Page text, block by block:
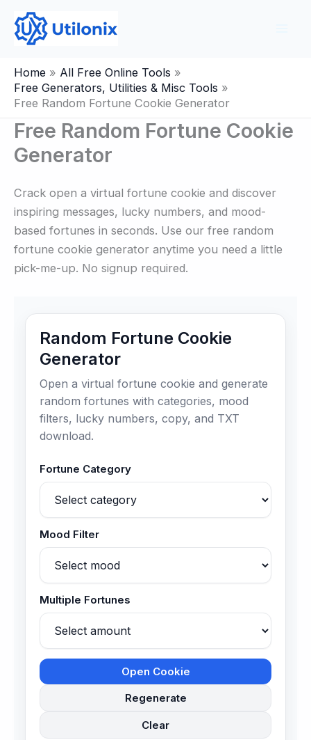
content
Home
All Free Online Tools
Free Generators, Utilities & Misc Tools
Free Random Fortune Cookie Generator
Free Random Fortune Cookie
Generator
Crack open a virtual fortune cookie and discover
inspiring messages, lucky numbers, and mood-
based fortunes in seconds. Use our free random
fortune cookie generator anytime you need a little
pick-me-up. No signup required.
Random Fortune Cookie
Generator
Open a virtual fortune cookie and generate
random fortunes with categories, mood
filters, lucky numbers, copy, and TXT
download.
Fortune Category
Mood Filter
Multiple Fortunes
Open Cookie
Regenerate
Clear